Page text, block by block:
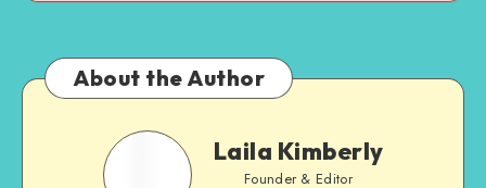
About the Author
Laila Kimberly
Founder & Editor